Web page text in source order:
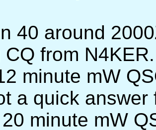
40 around
CQ from
minute mW
a quick answer
minute mW